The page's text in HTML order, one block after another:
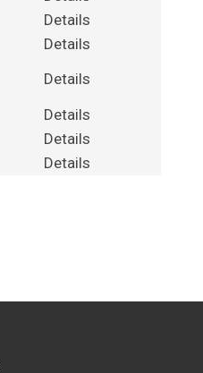
Details
Details
Details
Details
Details
Details